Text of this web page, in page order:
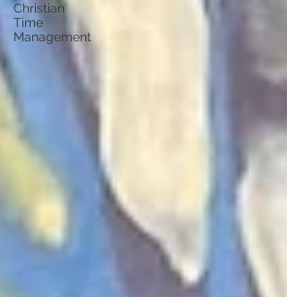
Christian
Time
Management